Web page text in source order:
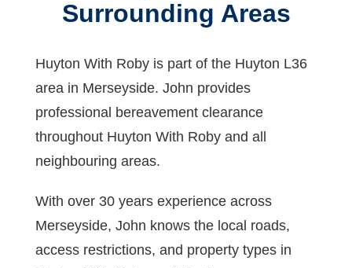
Surrounding Areas
Huyton With Roby is part of the Huyton L36
area in Merseyside. John provides
professional bereavement clearance
throughout Huyton With Roby and all
neighbouring areas.
With over 30 years experience across
Merseyside, John knows the local roads,
access restrictions, and property types in